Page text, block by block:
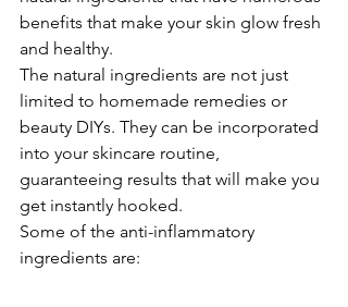
benefits that make your skin glow fresh
and healthy.
The natural ingredients are not just
limited to homemade remedies or
beauty DIYs. They can be incorporated
into your skincare routine,
guaranteeing results that will make you
get instantly hooked.
Some of the anti-inflammatory
ingredients are: